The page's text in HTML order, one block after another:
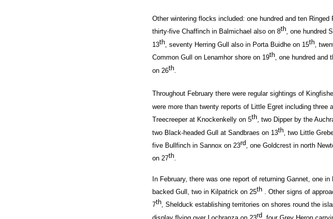
Other wintering flocks included: one hundred and ten
thirty-five Chaffinch in Balmichael also on 8th, one hundred
13th, seventy Herring Gull also in Porta Buidhe on 15th,
Common Gull on Lenamhor shore on 19th, one hundred and
on 26th.
Throughout Februarythere were regular sightings of
were more than twenty reports of Little Egret including three
Treecreeper at Knockenkelly on 5th, two Dipper by the
two Black-headed Gull at Sandbraes on 13th , two Little
five Bullfinch in Sannox on 23rd, one Goldcrest in north
on 27th.
In February, there was one report of returning Gannet, one
backed Gull, two in Kilpatrick on 25th . Other signs of
7th, Shelduck establishing territories on shores round the
rd